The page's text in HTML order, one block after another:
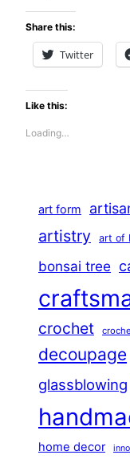
Share this:
Twitter
Like this:
Loading…
art form
artistry art of
bonsai tree
crochet
decoupage
glassblowing
home decor